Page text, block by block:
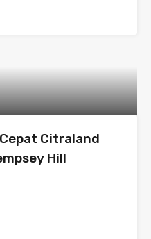
Citraland
Hill